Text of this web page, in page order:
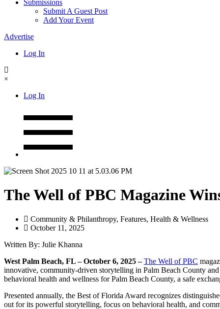
Submissions
Submit A Guest Post
Add Your Event
Advertise
Log In
×
Log In
The Well of PBC Magazine
Community & Philanthropy, Features, Health & Wellness
October 11, 2025
Written By: Julie Khanna
West Palm Beach, FL – October 6, 2025 –The Well of PBC
innovative, community-driven storytelling in Palm Beach County
behavioral health and wellness for Palm Beach County, a safe
Presented annually, the Best of Florida Award recognizes
out for its powerful storytelling, focus on behavioral health, and